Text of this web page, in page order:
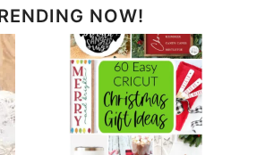
NOW!